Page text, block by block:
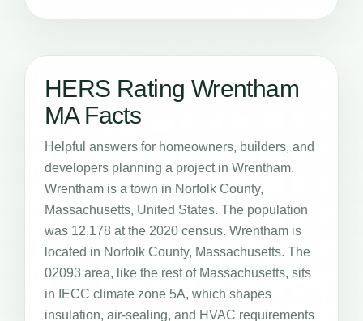
HERS Rating Wrentham
MA Facts
Helpful answers for homeowners, builders, and
developers planning a project in Wrentham.
Wrentham is a town in Norfolk County,
Massachusetts, United States. The population
was 12,178 at the 2020 census. Wrentham is
located in Norfolk County, Massachusetts. The
02093 area, like the rest of Massachusetts, sits
in IECC climate zone 5A, which shapes
insulation, air-sealing, and HVAC requirements